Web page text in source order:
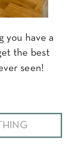
you have a
the best
seen!